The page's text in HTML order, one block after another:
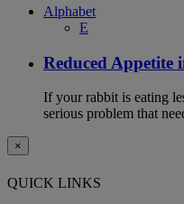
Alphabet
E
Reduced Appetite
If your rabbit is eating
serious problem that
×
QUICK LINKS